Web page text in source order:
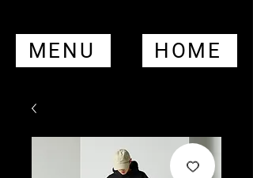
MENU HOME